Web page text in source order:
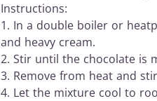
Instructions:
1. In a double boiler or
and heavy cream.
2. Stir until the chocolate is
3. Remove from heat and
4. Let the mixture cool to